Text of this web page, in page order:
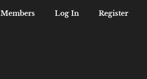
Members Log In Register